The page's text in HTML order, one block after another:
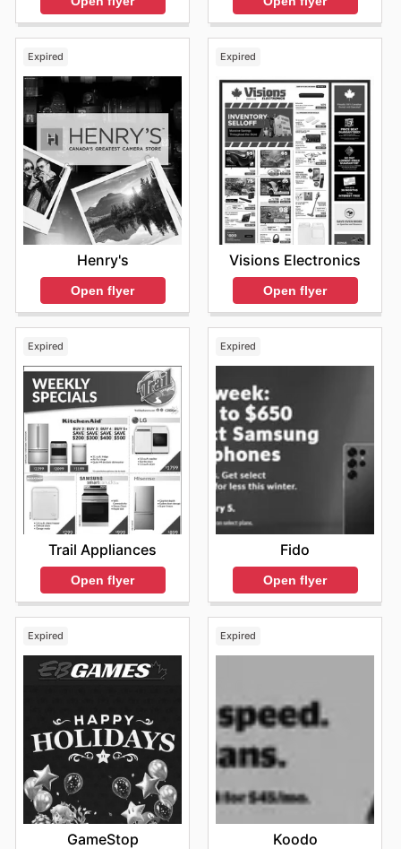
exciting deals that make them even more appealing.
products from these leading brands, all offered at
to frequent sales events and special discounts, making
it easier than ever for Canadians to acquire the
electronics they desire. They invite everyone to browse
their extensive online store, discover the latest product
releases, and take advantage of enticing, limited-time
offers that add even more value to their purchases.
Find your favorite brands at EB Games—explore their
online deals today.
Expired
Henry's
Open flyer
Expired
Visions Electronics
Open flyer
Expired
Trail Appliances
Open flyer
Expired
Fido
Open flyer
Expired
GameStop
Expired
Koodo